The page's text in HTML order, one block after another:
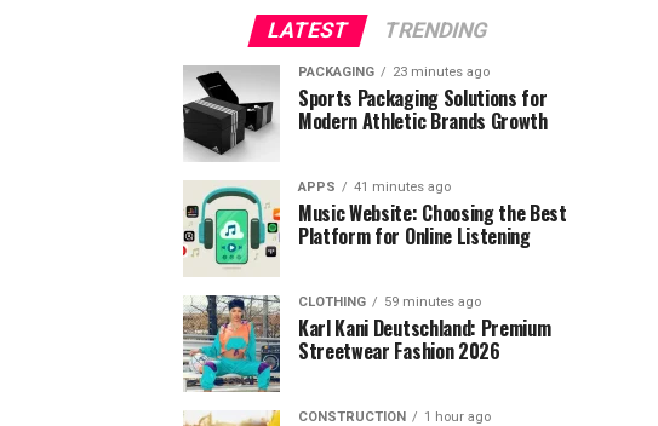
LATEST TRENDING
PACKAGING 23 minutes ago
Sports Packaging Solutions for
Modern Athletic Brands Growth
APPS 41 minutes ago
Music Website: Choosing the Best
Platform for Online Listening
CLOTHING 59 minutes ago
Karl Kani Deutschland: Premium
Streetwear Fashion 2026
CONSTRUCTION 1 hour ago